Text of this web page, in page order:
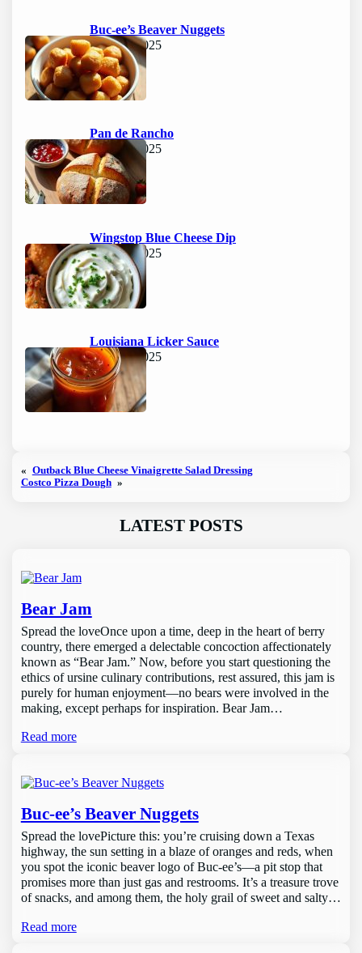
Buc-ee’s Beaver Nuggets
June 15, 2025
Pan de Rancho
June 15, 2025
Wingstop Blue Cheese Dip
June 15, 2025
Louisiana Licker Sauce
June 15, 2025
« Outback Blue Cheese Vinaigrette Salad Dressing
Costco Pizza Dough »
LATEST POSTS
Bear Jam
Spread the loveOnce upon a time, deep in the heart of berry
country, there emerged a delectable concoction affectionately
known as “Bear Jam.” Now, before you start questioning the
ethics of ursine culinary contributions, rest assured, this jam is
purely for human enjoyment—no bears were involved in the
making, except perhaps for inspiration. Bear Jam…
Read more
Buc-ee’s Beaver Nuggets
Spread the lovePicture this: you’re cruising down a Texas
highway, the sun setting in a blaze of oranges and reds, when
you spot the iconic beaver logo of Buc-ee’s—a pit stop that
promises more than just gas and restrooms. It’s a treasure trove
of snacks, and among them, the holy grail of sweet and salty…
Read more